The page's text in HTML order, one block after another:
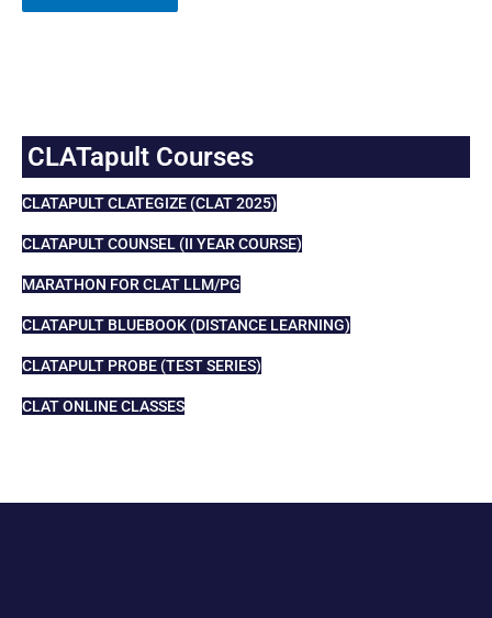
CLATapult Courses
CLATAPULT CLATEGIZE (CLAT 2025)
CLATAPULT COUNSEL (II YEAR COURSE)
MARATHON FOR CLAT LLM/PG
CLATAPULT BLUEBOOK (DISTANCE LEARNING)
CLATAPULT PROBE (TEST SERIES)
CLAT ONLINE CLASSES